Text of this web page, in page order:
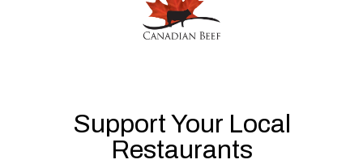
Support Your Local
Restaurants